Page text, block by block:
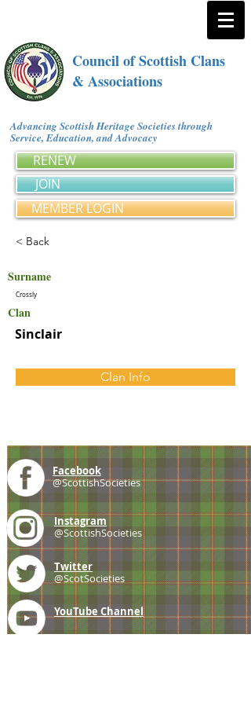
Council of Scottish Clans
& Associations
Advancing Scottish Heritage Societies through
Service, Education, and Advocacy
RENEW
JOIN
MEMBER LOGIN
< Back
Surname
Crossly
Clan
Sinclair
Clan Info
Facebook
@ScottishSocieties
Instagram
@ScottishSocieties
Twitter
@ScotSocieties
YouTube Channel